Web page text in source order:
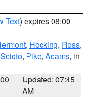
Text) expires 08:00
, Hocking, Ross,
Scioto, Pike, Adams, in
Updated: 07:45
AM